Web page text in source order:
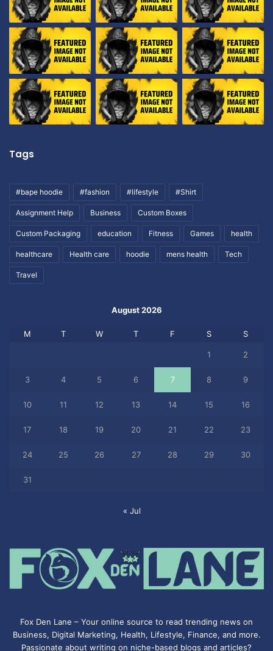
Tags
#bape hoodie #fashion #lifestyle #Shirt
Assignment Help Business Custom Boxes
Custom Packaging education Fitness Games health
healthcare Health care hoodie mens health Tech
Travel
August 2026
M T W T F S S
1 2
3 4 5 6 7 8 9
10 11 12 13 14 15 16
17 18 19 20 21 22 23
24 25 26 27 28 29 30
31
« Jul
Fox Den Lane – Your online source to read trending news on
Business, Digital Marketing, Health, Lifestyle, Finance, and more.
Passionate about writing on niche-based blogs and articles?